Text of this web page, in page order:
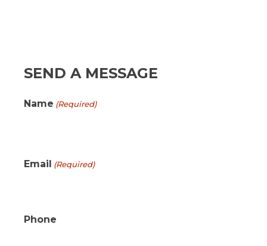
SEND A MESSAGE
Name (Required)
Email (Required)
Phone